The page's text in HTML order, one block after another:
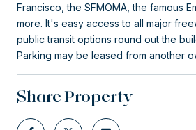
Francisco, the SFMOMA, the famous
more. It's easy access to all major
public transit options round out the
Parking may be leased from another
Share Property